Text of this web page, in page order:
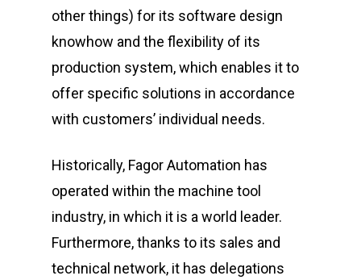
other things) for its software design
knowhow and the flexibility of its
production system, which enables it to
offer specific solutions in accordance
with customers’ individual needs.
Historically, Fagor Automation has
operated within the machine tool
industry, in which it is a world leader.
Furthermore, thanks to its sales and
technical network, it has delegations